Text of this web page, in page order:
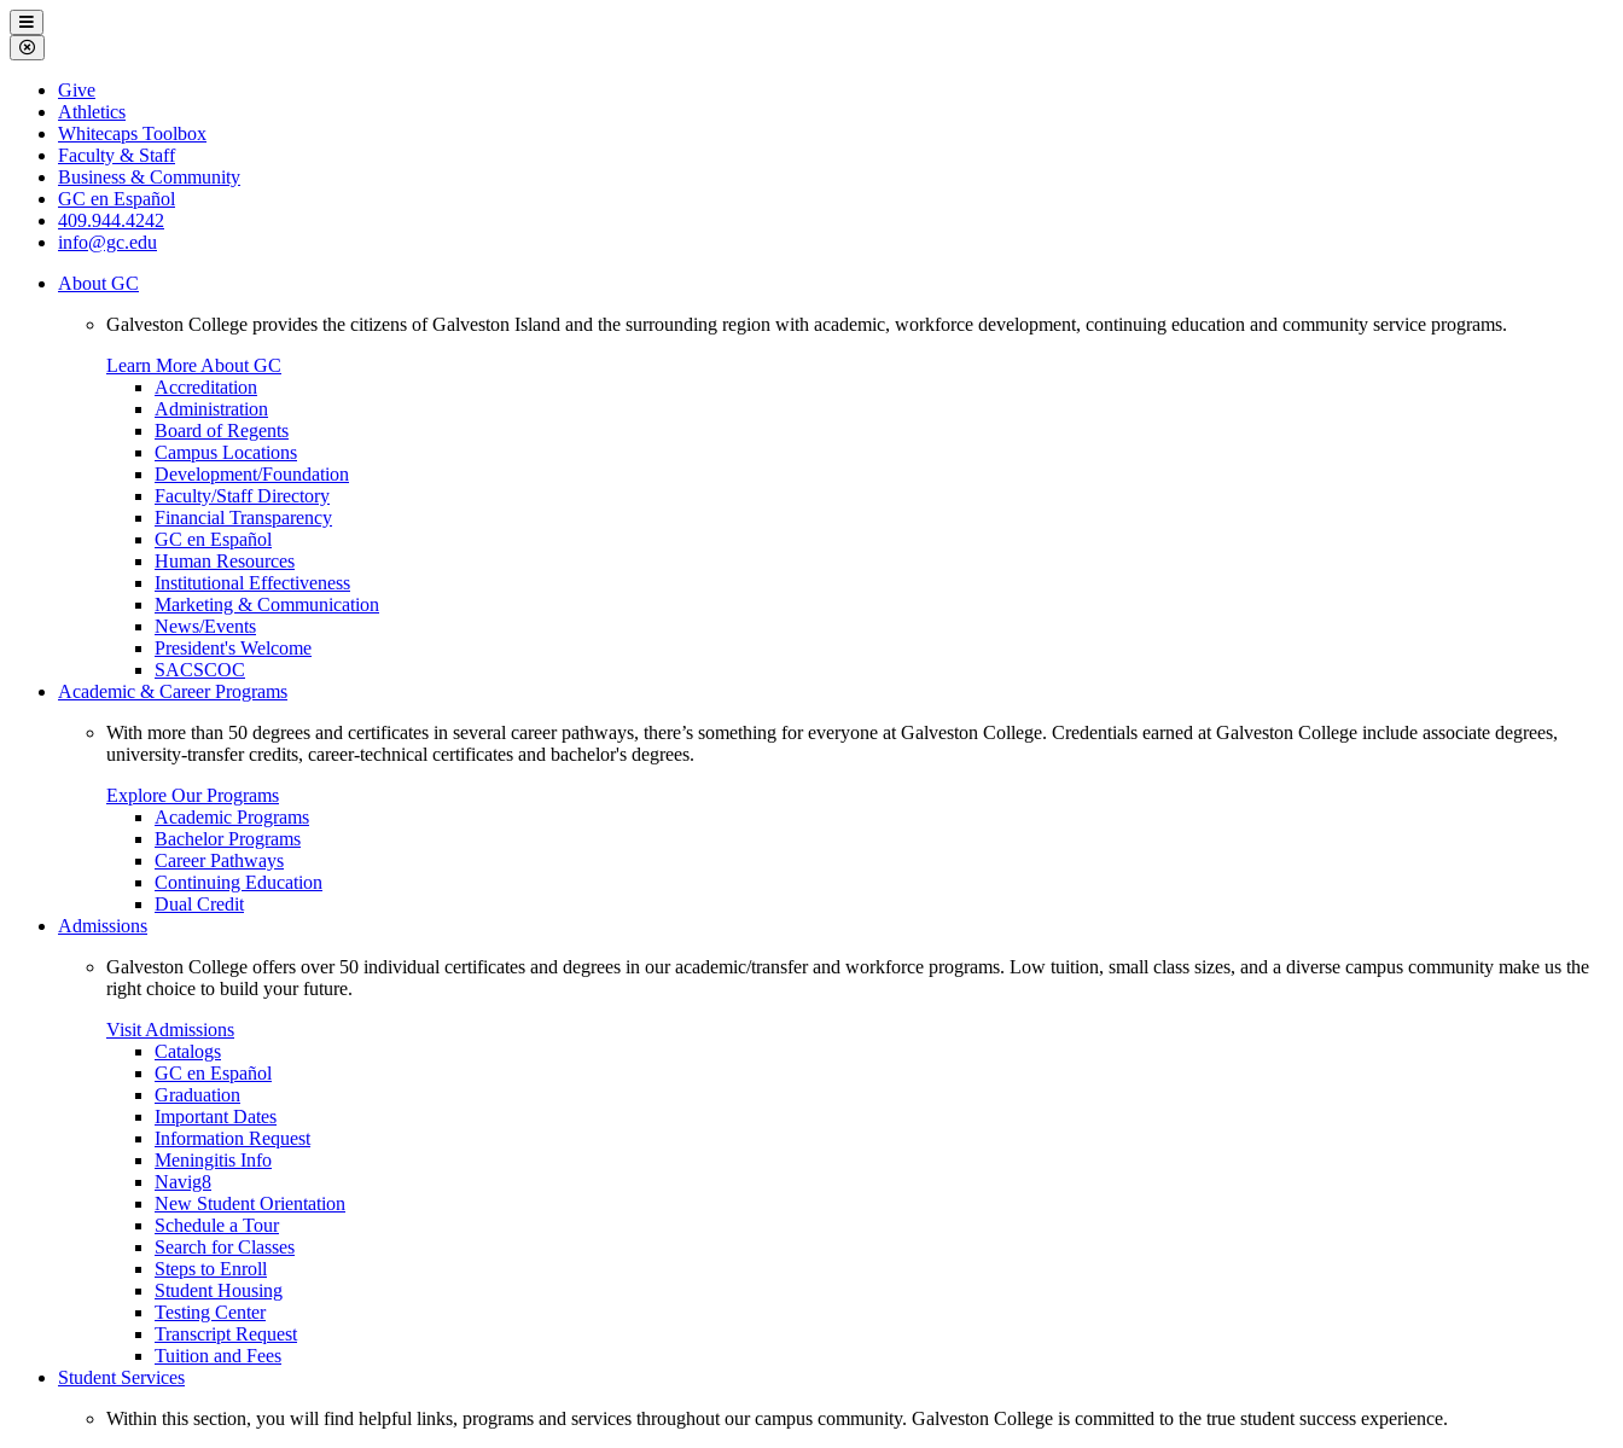
Galveston
College
Menu
Close
Menu
Galveston
College
Give
Athletics
Whitecaps Toolbox
Faculty & Staff
Business & Community
GC en Español
409.944.4242
info@gc.edu
About GC
Galveston College provides the citizens of Galveston Island and the surrounding region with academic, workforce development, continuing education and community service programs.
Learn More About GC
Accreditation
Administration
Board of Regents
Campus Locations
Development/Foundation
Faculty/Staff Directory
Financial Transparency
GC en Español
Human Resources
Institutional Effectiveness
Marketing & Communication
News/Events
President's Welcome
SACSCOC
Academic & Career Programs
With more than 50 degrees and certificates in several career pathways, there’s something for everyone at Galveston College. Credentials earned at Galveston College include associate degrees,
university-transfer credits, career-technical certificates and bachelor's degrees.
Explore Our Programs
Academic Programs
Bachelor Programs
Career Pathways
Continuing Education
Dual Credit
Admissions
Galveston College offers over 50 individual certificates and degrees in our academic/transfer and workforce programs. Low tuition, small class sizes, and a diverse campus community make us the
right choice to build your future.
Visit Admissions
Catalogs
GC en Español
Graduation
Important Dates
Information Request
Meningitis Info
Navig8
New Student Orientation
Schedule a Tour
Search for Classes
Steps to Enroll
Student Housing
Testing Center
Transcript Request
Tuition and Fees
Student Services
Within this section, you will find helpful links, programs and services throughout our campus community. Galveston College is committed to the true student success experience.